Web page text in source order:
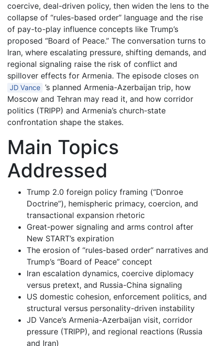
coercive, deal-driven policy, then widen the lens to the
collapse of “rules-based order” language and the rise
of pay-to-play influence concepts like Trump’s
proposed “Board of Peace.” The conversation turns to
Iran, where escalating pressure, shifting demands, and
regional signaling raise the risk of conflict and
spillover effects for Armenia. The episode closes on
JD Vance ’s planned Armenia-Azerbaijan trip, how
Moscow and Tehran may read it, and how corridor
politics (TRIPP) and Armenia’s church-state
confrontation shape the stakes.
Main Topics
Addressed
Trump 2.0 foreign policy framing (“Donroe
Doctrine”), hemispheric primacy, coercion, and
transactional expansion rhetoric
Great-power signaling and arms control after
New START’s expiration
The erosion of “rules-based order” narratives and
Trump’s “Board of Peace” concept
Iran escalation dynamics, coercive diplomacy
versus pretext, and Russia-China signaling
US domestic cohesion, enforcement politics, and
structural versus personality-driven instability
JD Vance’s Armenia-Azerbaijan visit, corridor
pressure (TRIPP), and regional reactions (Russia
and Iran)